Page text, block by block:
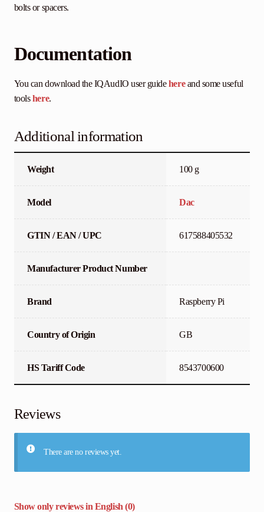
bolts or spacers.
Documentation
You can download the IQAudIO user guidehereand some useful
toolshere.
Additional information
Weight 100 g
Model Dac
GTIN / EAN / UPC 617588405532
Manufacturer Product Number
Brand Raspberry Pi
Country of Origin GB
HS Tariff Code 8543700600
Reviews
There are no reviews yet.
Show only reviews in English (0)